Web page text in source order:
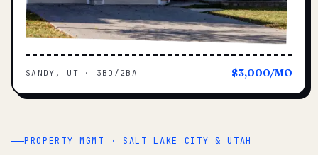
PROPERTY MGMT · SALT LAKE CITY & UTAH
SANDY, UT · 3BD/2BA $3,000/MO